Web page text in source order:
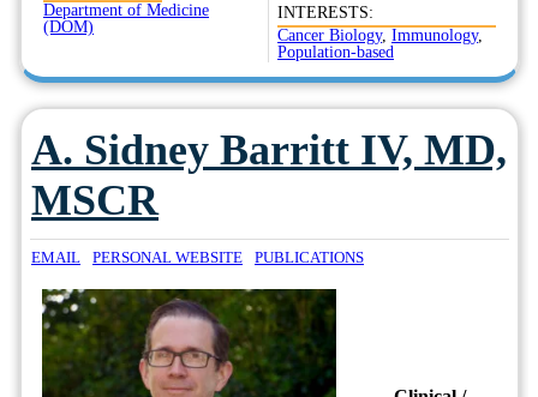
Department of Medicine
(DOM)
INTERESTS:
Cancer Biology, Immunology,
Population-based
A. Sidney Barritt IV, MD,
MSCR
EMAIL PERSONAL WEBSITE PUBLICATIONS